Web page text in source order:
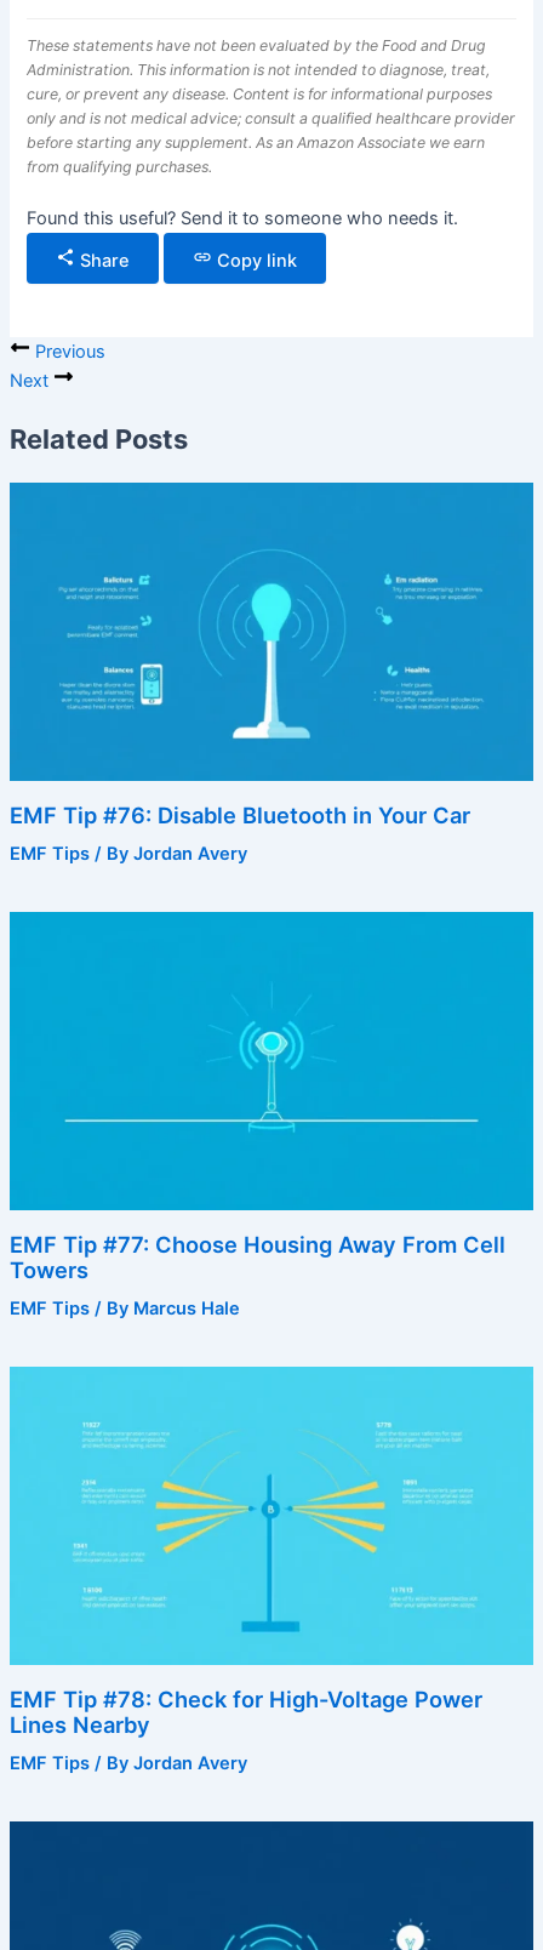
These statements have not been evaluated by the Food and Drug
Administration. This information is not intended to diagnose, treat,
cure, or prevent any disease. Content is for informational purposes
only and is not medical advice; consult a qualified healthcare provider
before starting any supplement. As an Amazon Associate we earn
from qualifying purchases.
Found this useful? Send it to someone who needs it.
Share
Copy link
Previous
Next
Related Posts
EMF Tip #76: Disable Bluetooth in Your Car
EMF Tips/ By Jordan Avery
EMF Tip #77: Choose Housing Away From Cell
Towers
EMF Tips/ By Marcus Hale
EMF Tip #78: Check for High-Voltage Power
Lines Nearby
EMF Tips/ By Jordan Avery